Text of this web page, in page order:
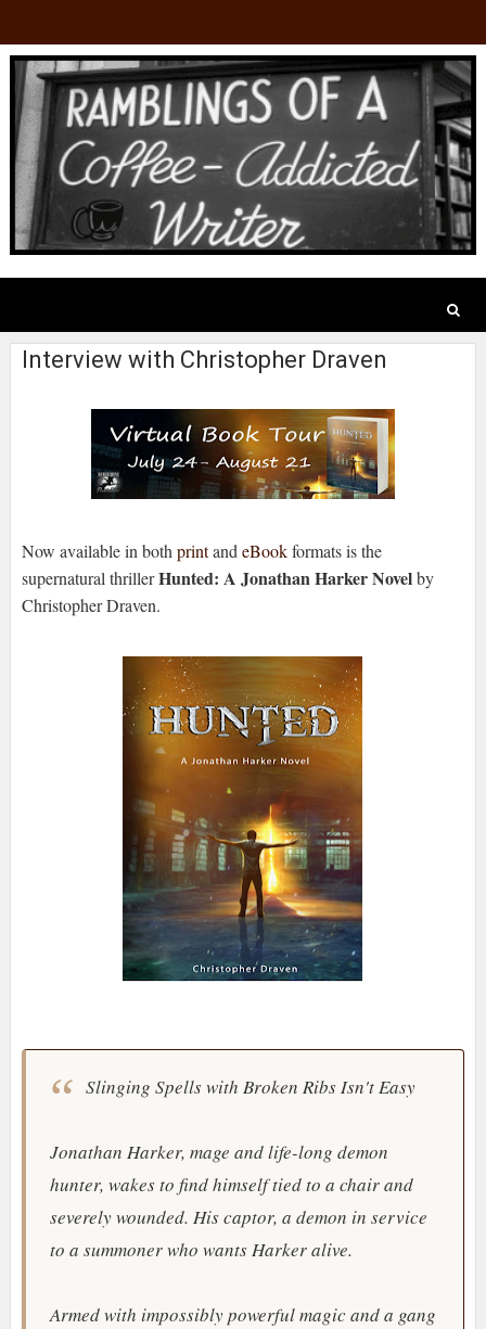
Interview with Christopher Draven
Now available in bothprintandeBookformats is the
supernatural thrillerHunted: A Jonathan Harker Novelby
Christopher Draven.
Slinging Spells with Broken Ribs Isn't Easy
Jonathan Harker, mage and life-long demon
hunter, wakes to find himself tied to a chair and
severely wounded. His captor, a demon in service
to a summoner who wants Harker alive.
Armed with impossibly powerful magic and a gang